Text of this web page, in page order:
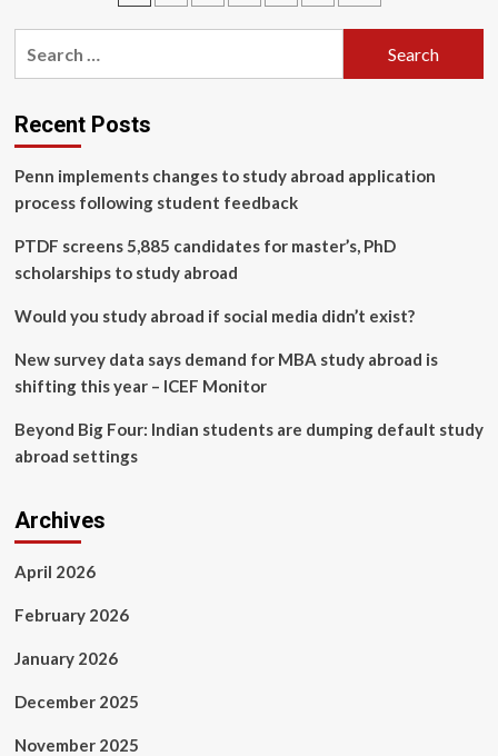
Over
$
16M
Lead
Food
Innovation
Training
Platform
pagination
Recent Posts
Penn implements changes to study abroad application
process following student feedback
PTDF screens 5,885 candidates for master’s, PhD
scholarships to study abroad
Would you study abroad if social media didn’t exist?
New survey data says demand for MBA study abroad is
shifting this year – ICEF Monitor
Beyond Big Four: Indian students are dumping default study
abroad settings
Archives
April 2026
February 2026
January 2026
December 2025
November 2025